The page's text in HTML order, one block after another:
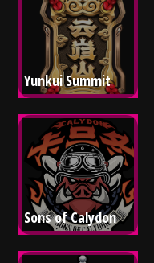
Yunkui Summit
Sons of Calydon